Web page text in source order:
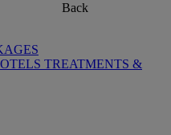
Back
TREATMENTS &